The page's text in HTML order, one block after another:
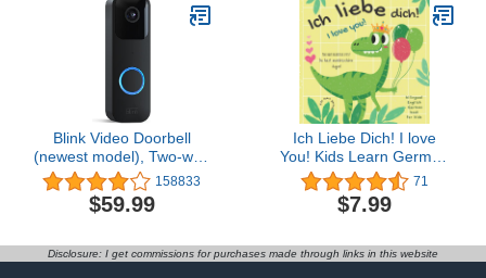
Blink Video Doorbell
(newest model), Two-way
audio, HD video, motion
and chime app alerts and
Alexa enabled — wired
158833
$59.99
Ich Liebe Dich! I love
You! Kids Learn German
| Bilingual English
German Book for Kids:
Perfect Gift Not Only for
and Girls | English
German Kids Books
71
$7.99
Disclosure: I get commissions for purchases made through links in this website